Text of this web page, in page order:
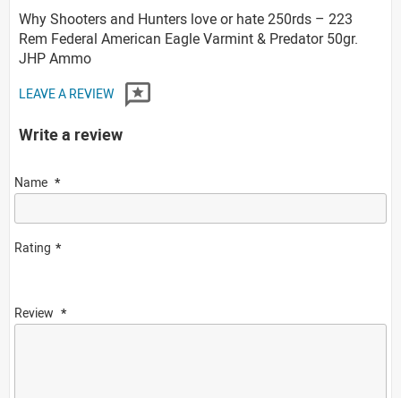
Why Shooters and Hunters love or hate 250rds – 223
Rem Federal American Eagle Varmint & Predator 50gr.
JHP Ammo
LEAVE A REVIEW
Write a review
Name
Rating
Review